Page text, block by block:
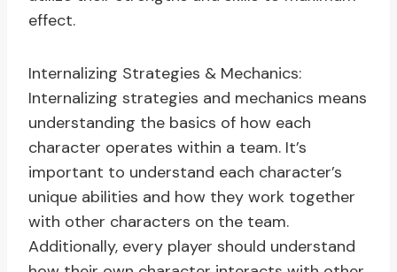
effect.
Internalizing Strategies & Mechanics:
Internalizing strategies and mechanics means
understanding the basics of how each
character operates within a team. It’s
important to understand each character’s
unique abilities and how they work together
with other characters on the team.
Additionally, every player should understand